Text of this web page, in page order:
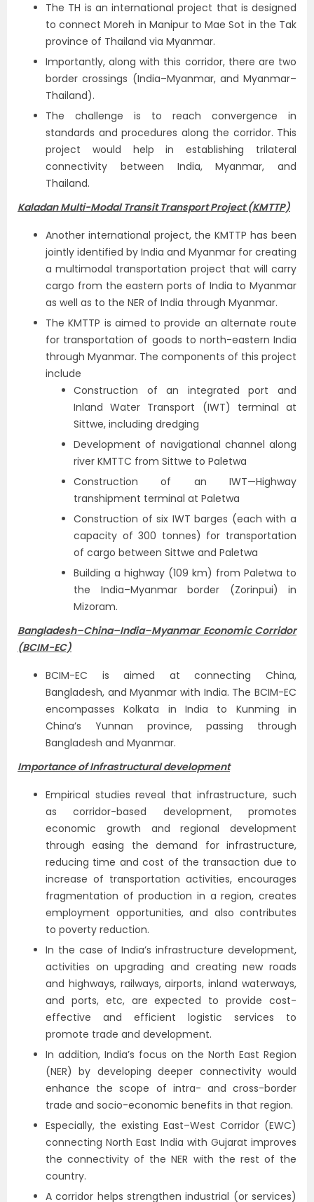
The TH is an international project that is designed
to connect Moreh in Manipur to Mae Sot in the Tak
province of Thailand via Myanmar.
Importantly, along with this corridor, there are two
border crossings (India–Myanmar, and Myanmar–
Thailand).
The challenge is to reach convergence in
standards and procedures along the corridor. This
project would help in establishing trilateral
connectivity between India, Myanmar, and
Thailand.
Kaladan Multi-Modal Transit Transport Project (KMTTP)
Another international project, the KMTTP has been
jointly identified by India and Myanmar for creating
a multimodal transportation project that will carry
cargo from the eastern ports of India to Myanmar
as well as to the NER of India through Myanmar.
The KMTTP is aimed to provide an alternate route
for transportation of goods to north-eastern India
through Myanmar. The components of this project
include
Construction of an integrated port and
Inland Water Transport (IWT) terminal at
Sittwe, including dredging
Development of navigational channel along
river KMTTC from Sittwe to Paletwa
Construction of an IWT—Highway
transhipment terminal at Paletwa
Construction of six IWT barges (each with a
capacity of 300 tonnes) for transportation
of cargo between Sittwe and Paletwa
Building a highway (109 km) from Paletwa to
the India–Myanmar border (Zorinpui) in
Mizoram.
Bangladesh–China–India–Myanmar Economic Corridor
(BCIM-EC)
BCIM-EC is aimed at connecting China,
Bangladesh, and Myanmar with India. The BCIM-EC
encompasses Kolkata in India to Kunming in
China’s Yunnan province, passing through
Bangladesh and Myanmar.
Importance of Infrastructural development
Empirical studies reveal that infrastructure, such
as corridor-based development, promotes
economic growth and regional development
through easing the demand for infrastructure,
reducing time and cost of the transaction due to
increase of transportation activities, encourages
fragmentation of production in a region, creates
employment opportunities, and also contributes
to poverty reduction.
In the case of India’s infrastructure development,
activities on upgrading and creating new roads
and highways, railways, airports, inland waterways,
and ports, etc, are expected to provide cost-
effective and efficient logistic services to
promote trade and development.
In addition, India’s focus on the North East Region
(NER) by developing deeper connectivity would
enhance the scope of intra- and cross-border
trade and socio-economic benefits in that region.
Especially, the existing East–West Corridor (EWC)
connecting North East India with Gujarat improves
the connectivity of the NER with the rest of the
country.
A corridor helps strengthen industrial (or services)